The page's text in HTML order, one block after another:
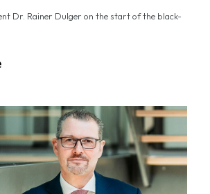
Dr. Rainer Dulger on the start of the black-